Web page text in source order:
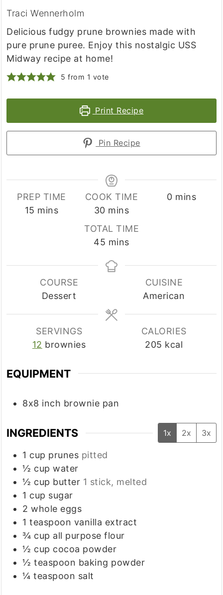
Traci Wennerholm
Delicious fudgy prune brownies made with
pure prune puree. Enjoy this nostalgic USS
Midway recipe at home!
5 from 1 vote
Print Recipe
Pin Recipe
PREP TIME
15 minutes
mins
COOK TIME
30minutes
mins
0minutes
mins
TOTAL TIME
45 minutes
mins
COURSE
Dessert
CUISINE
American
SERVINGS
12 brownies
CALORIES
205 kcal
EQUIPMENT
8x8 inch brownie pan
INGREDIENTS 1x 2x 3x
1 cup prunes pitted
½ cup water
½ cup butter 1 stick, melted
1 cup sugar
2 whole eggs
1 teaspoon vanilla extract
¾ cup all purpose flour
½ cup cocoa powder
½ teaspoon baking powder
¼ teaspoon salt